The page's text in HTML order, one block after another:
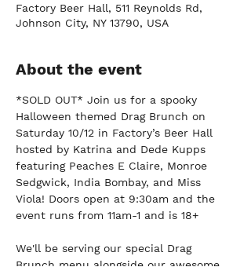
Factory Beer Hall, 511 Reynolds Rd,
Johnson City, NY 13790, USA
About the event
*SOLD OUT* Join us for a spooky
Halloween themed Drag Brunch on
Saturday 10/12 in Factory’s Beer Hall
hosted by Katrina and Dede Kupps
featuring Peaches E Claire, Monroe
Sedgwick, India Bombay, and Miss
Viola! Doors open at 9:30am and the
event runs from 11am-1 and is 18+
We'll be serving our special Drag